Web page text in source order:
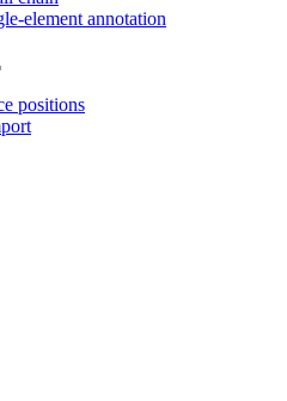
element annotation
positions